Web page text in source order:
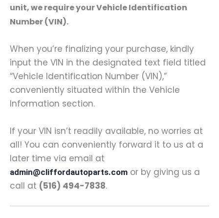
unit, we require your Vehicle Identification
Number (VIN).
When you’re finalizing your purchase, kindly
input the VIN in the designated text field titled
“Vehicle Identification Number (VIN),”
conveniently situated within the Vehicle
Information section.
If your VIN isn’t readily available, no worries at
all! You can conveniently forward it to us at a
later time via email at
admin@cliffordautoparts.com or by giving us a
call at (516) 494-7838.